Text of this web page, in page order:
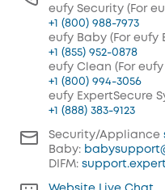
eufy Security (For
+1 (800) 988-7973
eufy Baby (For eufy
+1 (855) 952-0878
eufy Clean (For
+1 (800) 994-3056
eufy ExpertSecure
+1 (888) 383-9123
Security/Appliance
Baby:
DIFM:
Website Live Chat